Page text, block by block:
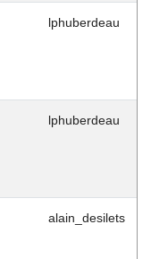
lphuberdeau
lphuberdeau
alain_desilets